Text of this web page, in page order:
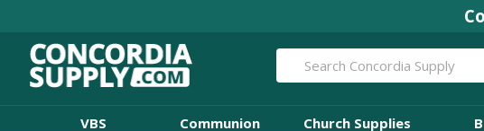
Search
VBS Communion Church Supplies